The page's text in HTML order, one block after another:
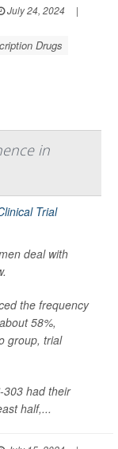
July 24, 2024
|
Drugs
in
deal with
the frequency
58%,
group, trial
303 had their
half,...